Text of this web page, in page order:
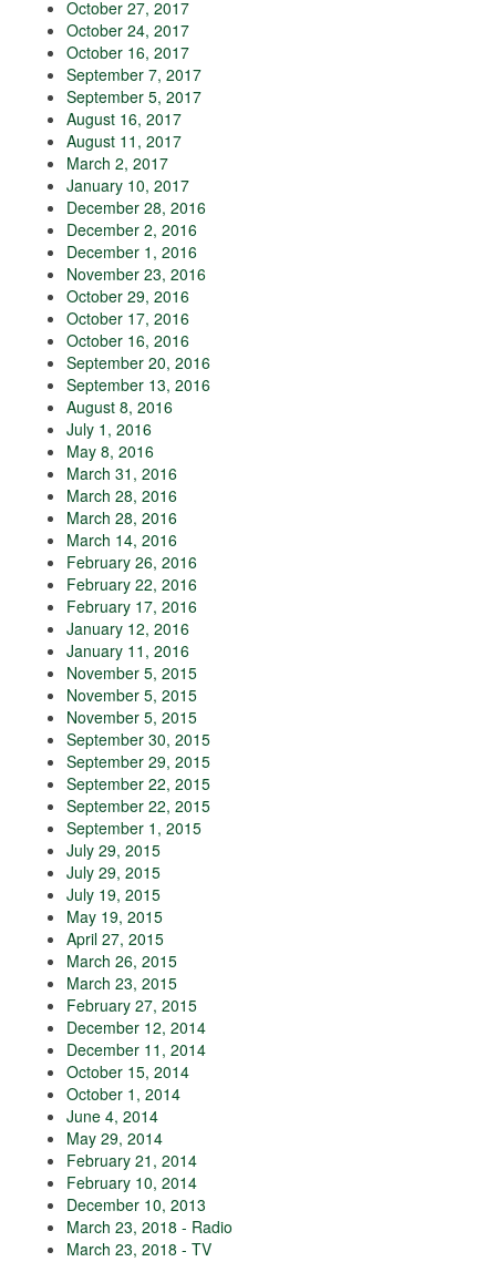
October 27, 2017
October 24, 2017
October 16, 2017
September 7, 2017
September 5, 2017
August 16, 2017
August 11, 2017
March 2, 2017
January 10, 2017
December 28, 2016
December 2, 2016
December 1, 2016
November 23, 2016
October 29, 2016
October 17, 2016
October 16, 2016
September 20, 2016
September 13, 2016
August 8, 2016
July 1, 2016
May 8, 2016
March 31, 2016
March 28, 2016
March 28, 2016
March 14, 2016
February 26, 2016
February 22, 2016
February 17, 2016
January 12, 2016
January 11, 2016
November 5, 2015
November 5, 2015
November 5, 2015
September 30, 2015
September 29, 2015
September 22, 2015
September 22, 2015
September 1, 2015
July 29, 2015
July 29, 2015
July 19, 2015
May 19, 2015
April 27, 2015
March 26, 2015
March 23, 2015
February 27, 2015
December 12, 2014
December 11, 2014
October 15, 2014
October 1, 2014
June 4, 2014
May 29, 2014
February 21, 2014
February 10, 2014
December 10, 2013
March 23, 2018 - Radio
March 23, 2018 - TV